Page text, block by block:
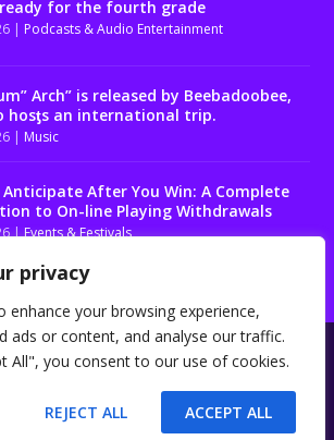
privacy
enhance your browsing experience,
ads or content, and analyse our traffic.
All", you consent to our use of cookies.
REJECT ALL ACCEPT ALL
for the fourth grade
| Podcasts & Audio Entertainment
Arch” is released by Beebadoobee,
hosƫs an international trip.
| Music
After You Win: A Complete
to On-line Playing Withdrawals
|Events & Festivals
Themes | Powered by WordPress
Terms and conditions